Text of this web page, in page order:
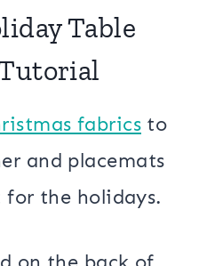
Table
fabricsto
and placemats
the holidays.